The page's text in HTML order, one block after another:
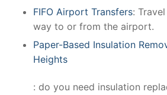
FIFO Airport Transfers:
way to or from the airport.
Paper-Based Insulation
Heights
: do you need insulation